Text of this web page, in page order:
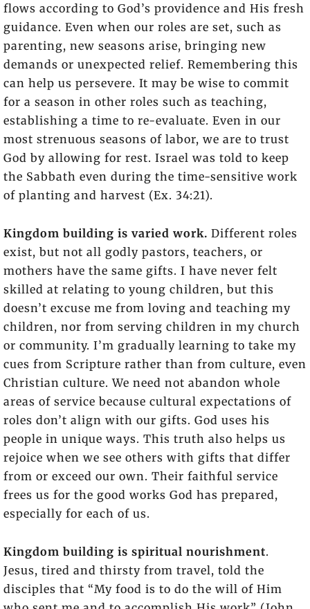
flows according to God’s providence and His fresh
guidance. Even when our roles are set, such as
parenting, new seasons arise, bringing new
demands or unexpected relief. Remembering this
can help us persevere. It may be wise to commit
for a season in other roles such as teaching,
establishing a time to re-evaluate. Even in our
most strenuous seasons of labor, we are to trust
God by allowing for rest. Israel was told to keep
the Sabbath even during the time-sensitive work
of planting and harvest (Ex. 34:21).
Kingdom building is varied work. Different roles
exist, but not all godly pastors, teachers, or
mothers have the same gifts. I have never felt
skilled at relating to young children, but this
doesn’t excuse me from loving and teaching my
children, nor from serving children in my church
or community. I’m gradually learning to take my
cues from Scripture rather than from culture, even
Christian culture. We need not abandon whole
areas of service because cultural expectations of
roles don’t align with our gifts. God uses his
people in unique ways. This truth also helps us
rejoice when we see others with gifts that differ
from or exceed our own. Their faithful service
frees us for the good works God has prepared,
especially for each of us.
Kingdom building is spiritual nourishment.
Jesus, tired and thirsty from travel, told the
disciples that “My food is to do the will of Him